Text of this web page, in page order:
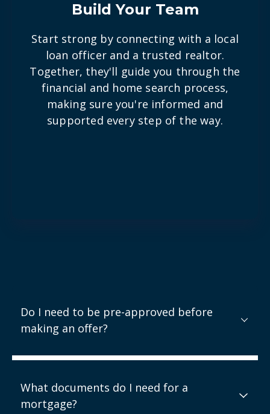
Build Your Team
Start strong by connecting with a local
loan officer and a trusted realtor.
Together, they'll guide you through the
financial and home search process,
making sure you're informed and
supported every step of the way.
Do I need to be pre-approved before
making an offer?
What documents do I need for a
mortgage?